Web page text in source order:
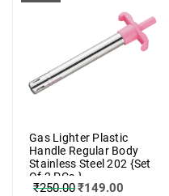
Gas Lighter Plastic
Handle Regular Body
Stainless Steel 202 {Set
Of 2 PCs.}
₹250.00₹149.00